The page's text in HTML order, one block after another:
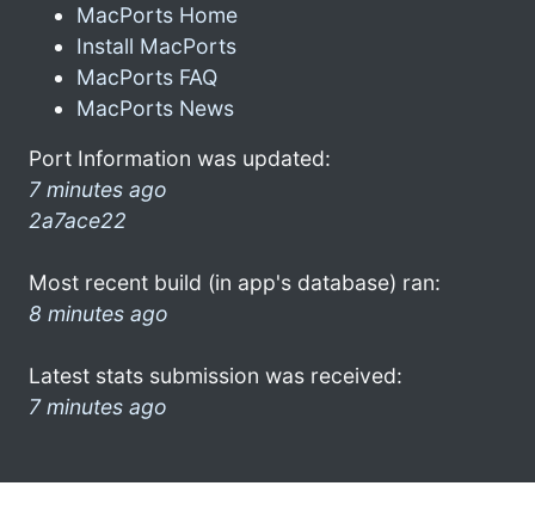
MacPorts Home
Install MacPorts
MacPorts FAQ
MacPorts News
Port Information was updated:
7 minutes ago
2a7ace22
Most recent build (in app's database) ran:
8 minutes ago
Latest stats submission was received:
7 minutes ago